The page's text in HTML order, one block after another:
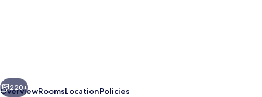
Next
220+
OverviewRoomsLocationPolicies